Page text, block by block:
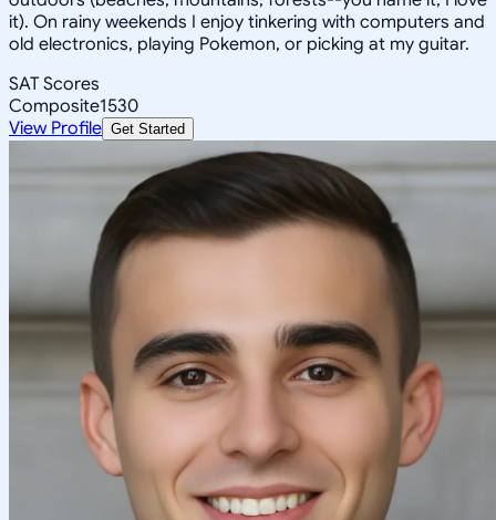
it). On rainy weekends I enjoy tinkering with computers and
old electronics, playing Pokemon, or picking at my guitar.
SAT Scores
Composite1530
View Profile Get Started